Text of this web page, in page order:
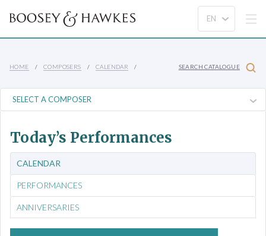
HOME COMPOSERS CALENDAR SEARCH CATALOGUE
Today’s Performances
CALENDAR
PERFORMANCES
ANNIVERSARIES